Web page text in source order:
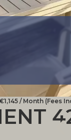
/ Month (Fees